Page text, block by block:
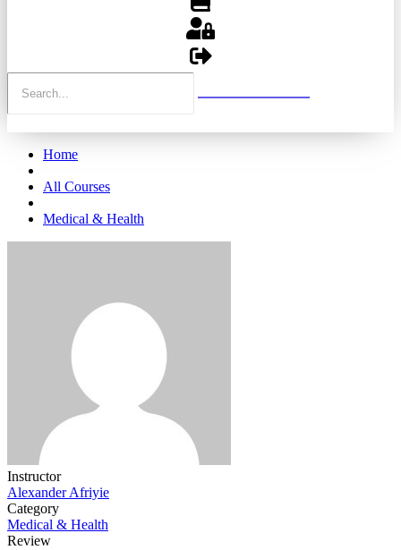
Home
All Courses
Medical & Health
Instructor
Alexander Afriyie
Category
Medical & Health
Review